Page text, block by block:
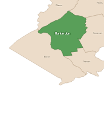
Mercer
Bucks
Morris
Warren
Somerset
Hunterdon